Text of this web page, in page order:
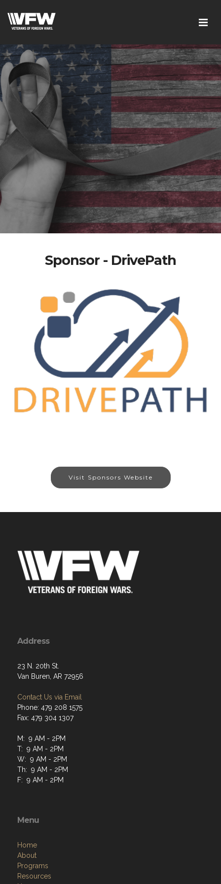
Sponsor - DrivePath
Visit Sponsors Website
Address
23 N. 20th St.
Van Buren, AR 72956
Contact Us via Email
Phone: 479 208 1575
Fax: 479 304 1307
M: 9 AM - 2PM
T: 9 AM - 2PM
W: 9 AM - 2PM
Th: 9 AM - 2PM
F: 9 AM - 2PM
Menu
Home
About
Programs
Resources